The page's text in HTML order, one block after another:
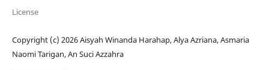
License
Copyright (c) 2026 Aisyah Winanda Harahap, Alya Azriana, Asmaria
Naomi Tarigan, An Suci Azzahra